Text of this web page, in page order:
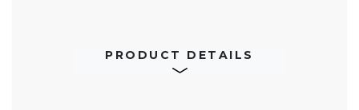
PRODUCT DETAILS